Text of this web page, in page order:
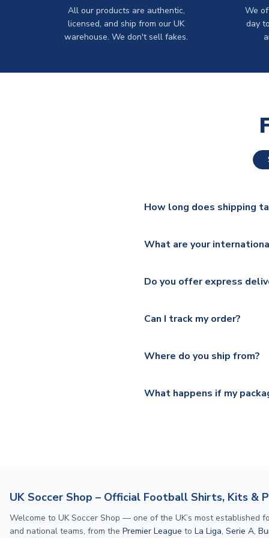
All our products are authentic,
licensed, and ship from our UK
warehouse. We don't sell fakes.
We
day
How long does shipping
additional lead times do
What are your
Mail, PostNL, Hermes,
section for the latest rates.
Do you offer express
shipping location.
Can I track my order?
Where do you ship from?
What happens if my
UK Soccer Shop – Official Football Shirts, Kits &
Welcome to UK Soccer Shop — one of the UK’s most
and national teams, from the Premier League to La Liga, Serie A,